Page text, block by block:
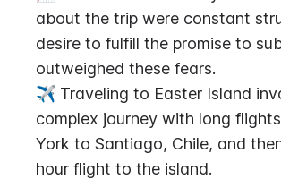
about the trip were constant
desire to fulfill the promise to
outweighed these fears.
✈️ Traveling to Easter Island
complex journey with long
York to Santiago, Chile, and
hour flight to the island.